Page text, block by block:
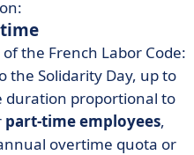
the French Labor Code:
the Solidarity Day, up to
duration proportional to
part-time employees,
overtime quota or